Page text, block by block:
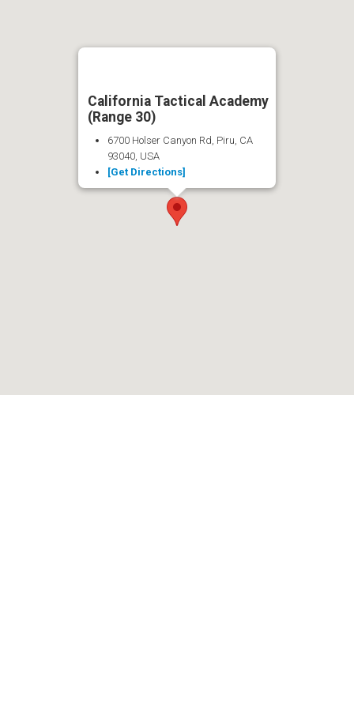
California Tactical Academy
(Range 30)
6700 Holser Canyon Rd, Piru, CA
93040, USA
[Get Directions]